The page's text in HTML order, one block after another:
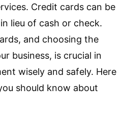
Credit cards can be
lieu of cash or check.
and choosing the
business, is crucial in
wisely and safely. Here
should know about